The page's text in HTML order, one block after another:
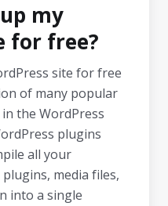
my
for free?
site for free
of many popular
the WordPress
plugins
all your
media files,
into a single